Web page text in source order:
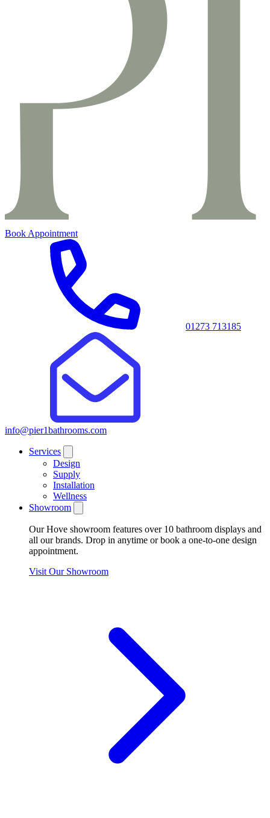
Book Appointment
01273 713185
info@pier1bathrooms.com
Services
Design
Supply
Installation
Wellness
Showroom
Our Hove showroom features over 10 bathroom displays and
all our brands. Drop in anytime or book a one-to-one design
appointment.
Visit Our Showroom